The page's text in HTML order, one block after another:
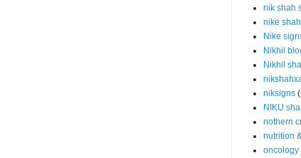
nik shah
nike shah
Nike
Nikhil
Nikhil
niksigns
NIKU
nothern
nutrition
oncology